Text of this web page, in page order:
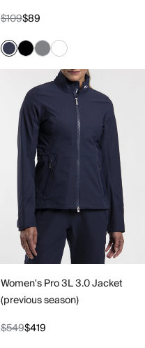
$109$89
Women's Pro 3L 3.0 Jacket
(previous season)
$549$419